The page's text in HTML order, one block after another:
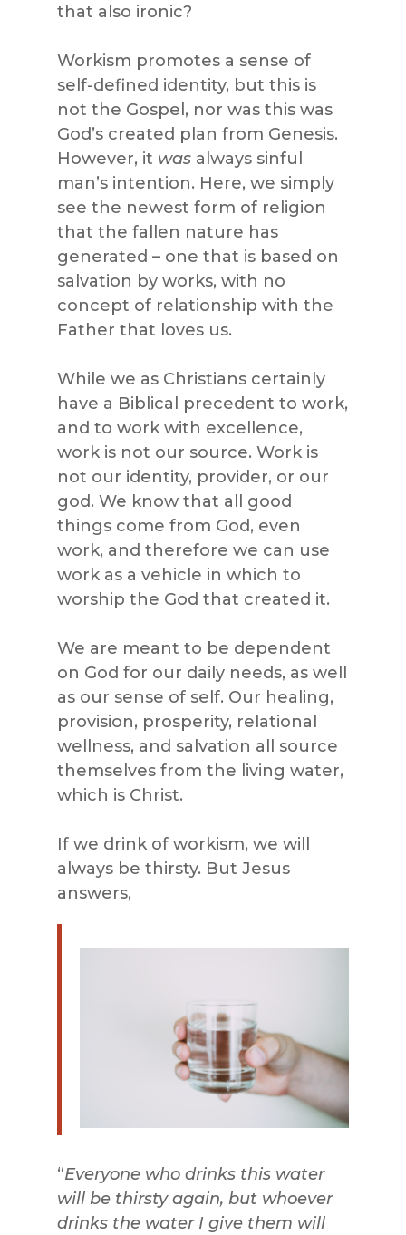
that also ironic?
Workism promotes a sense of
self-defined identity, but this is
not the Gospel, nor was this was
God’s created plan from Genesis.
However, it wasalways sinful
man’s intention. Here, we simply
see the newest form of religion
that the fallen nature has
generated – one that is based on
salvation by works, with no
concept of relationship with the
Father that loves us.
While we as Christians certainly
have a Biblical precedent to work,
and to work with excellence,
work is not our source. Work is
not our identity, provider, or our
god. We know that all good
things come from God, even
work, and therefore we can use
work as a vehicle in which to
worship the God that created it.
We are meant to be dependent
on God for our daily needs, as well
as our sense of self. Our healing,
provision, prosperity, relational
wellness, and salvation all source
themselves from the living water,
which is Christ.
If we drink of workism, we will
always be thirsty. But Jesus
answers,
“Everyone who drinks this water
will be thirsty again, but whoever
drinks the water I give them will